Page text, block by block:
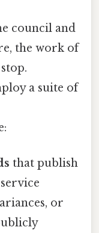
council and
the work of
a suite of
that publish
or